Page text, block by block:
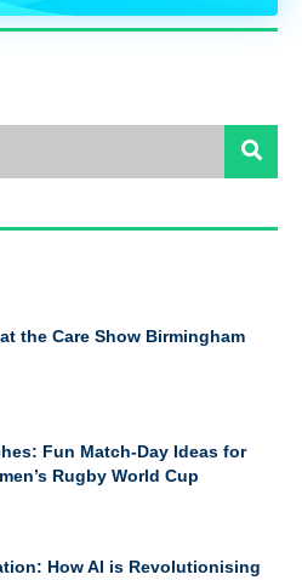
the Care Show Birmingham
Fun Match-Day Ideas for
Rugby World Cup
How AI is Revolutionising